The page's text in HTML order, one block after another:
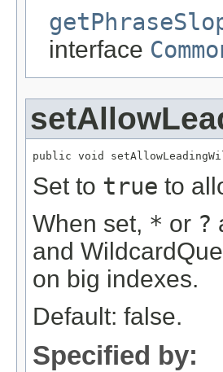
interface
public void
Set to true to
When set, * or ?
and
on big indexes.
Default: false.
Specified by: